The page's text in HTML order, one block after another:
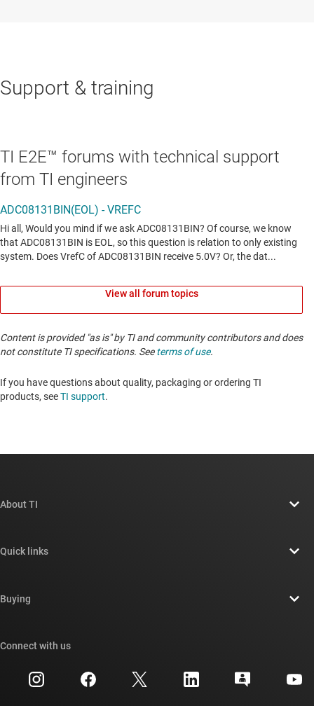
Support & training
TI E2E™ forums with technical support
from TI engineers
View all forum topics
Content is provided "as is" by TI and community contributors and does
not constitute TI specifications. Seeterms of use.
If you have questions about quality, packaging or ordering TI
products, seeTI support. ​​​​​​​​​​​​​​
About TI
Newsroom
Investor relations
Quick links
Cross-reference search
Customer support center
Buying
Connect with us